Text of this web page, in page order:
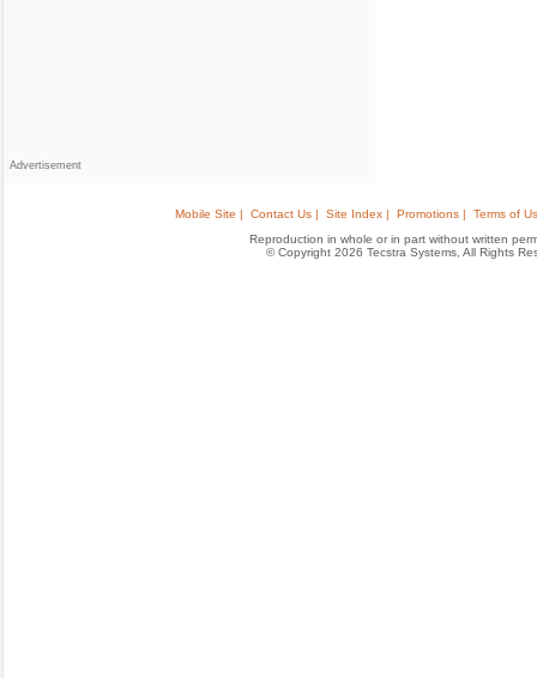
Advertisement
Mobile Site | Contact Us | Site Index | Promotions |
Terms of
Reproduction in whole or in part without written
© Copyright 2026 Tecstra Systems, All Rights